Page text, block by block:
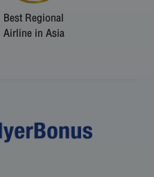
Best Regional
Airline in Asia